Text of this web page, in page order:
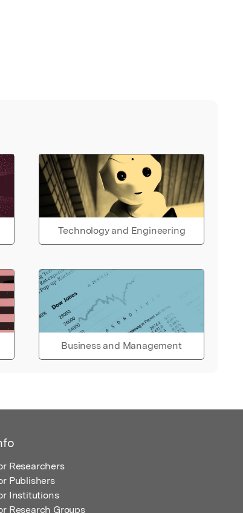
Technology and Engineering
Business and Management
Researchers
Publishers
Institutions
Research Groups